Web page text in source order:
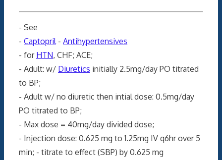
- See
- Captopril - Antihypertensives
- for HTN, CHF; ACE;
- Adult: w/ Diuretics initially 2.5mg/day PO titrated
to BP;
- Adult w/ no diuretic then intial dose: 0.5mg/day
PO titrated to BP;
- Max dose = 40mg/day divided dose;
- Injection dose: 0.625 mg to 1.25mg IV q6hr over 5
min; - titrate to effect (SBP) by 0.625 mg